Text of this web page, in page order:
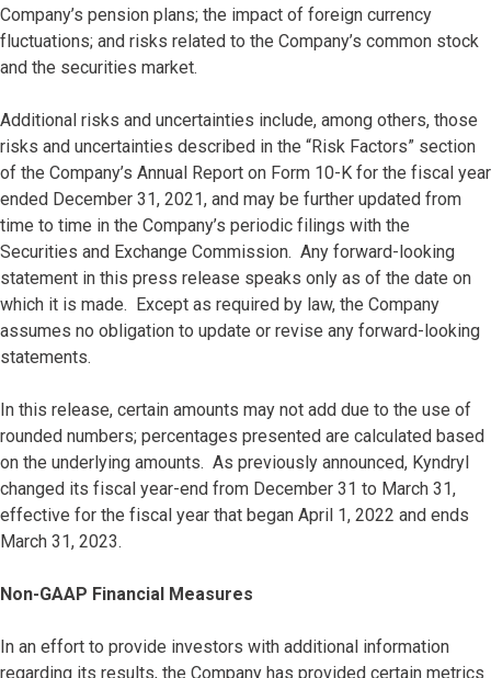
Company’s pension plans; the impact of foreign currency
fluctuations; and risks related to the Company’s common stock
and the securities market.
Additional risks and uncertainties include, among others, those
risks and uncertainties described in the “Risk Factors” section
of the Company’s Annual Report on Form 10-K for the fiscal year
ended December 31, 2021, and may be further updated from
time to time in the Company’s periodic filings with the
Securities and Exchange Commission. Any forward-looking
statement in this press release speaks only as of the date on
which it is made. Except as required by law, the Company
assumes no obligation to update or revise any forward-looking
statements.
In this release, certain amounts may not add due to the use of
rounded numbers; percentages presented are calculated based
on the underlying amounts. As previously announced, Kyndryl
changed its fiscal year-end from December 31 to March 31,
effective for the fiscal year that began April 1, 2022 and ends
March 31, 2023.
Non-GAAP Financial Measures
In an effort to provide investors with additional information
regarding its results, the Company has provided certain metrics